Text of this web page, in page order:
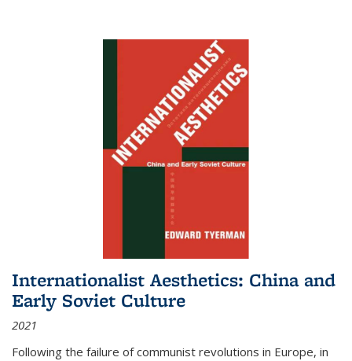
Internationalist Aesthetics: China and
Early Soviet Culture
2021
Following the failure of communist revolutions in Europe, in